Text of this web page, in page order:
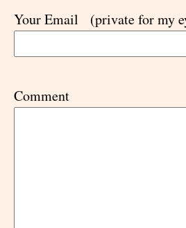
Your Email (private for my
Comment